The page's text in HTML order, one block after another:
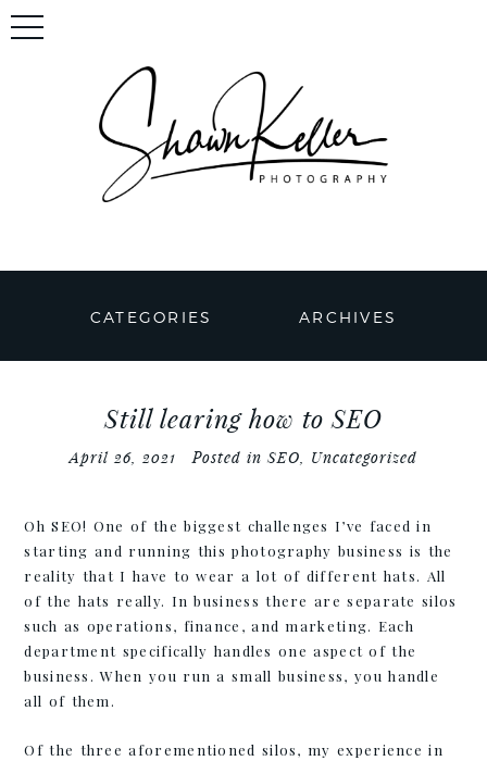
CATEGORIES ARCHIVES
Still learing how to SEO
April 26, 2021 Posted inSEO, Uncategorized
Oh SEO! One of the biggest challenges I’ve faced in
starting and running this photography business is the
reality that I have to wear a lot of different hats. All
of the hats really. In business there are separate silos
such as operations, finance, and marketing. Each
department specifically handles one aspect of the
business. When you run a small business, you handle
all of them.
Of the three aforementioned silos, my experience in